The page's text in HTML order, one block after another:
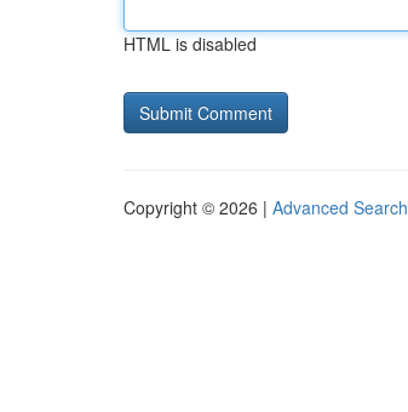
HTML is disabled
Copyright © 2026 | Advanced Search